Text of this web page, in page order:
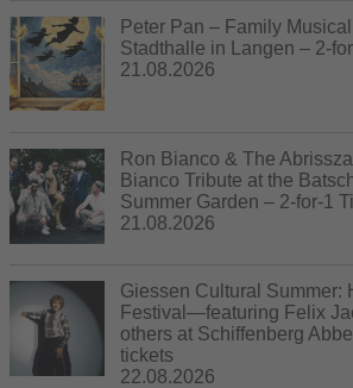
Peter Pan – Family
Stadthalle in Langen – 2-
21.08.2026
Ron Bianco & The
Bianco Tribute at the
Summer Garden – 2-for-1
21.08.2026
Giessen Cultural Summer:
Festival—featuring Felix
others at Schiffenberg
tickets
22.08.2026